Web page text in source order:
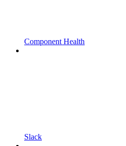
Component Health
Slack